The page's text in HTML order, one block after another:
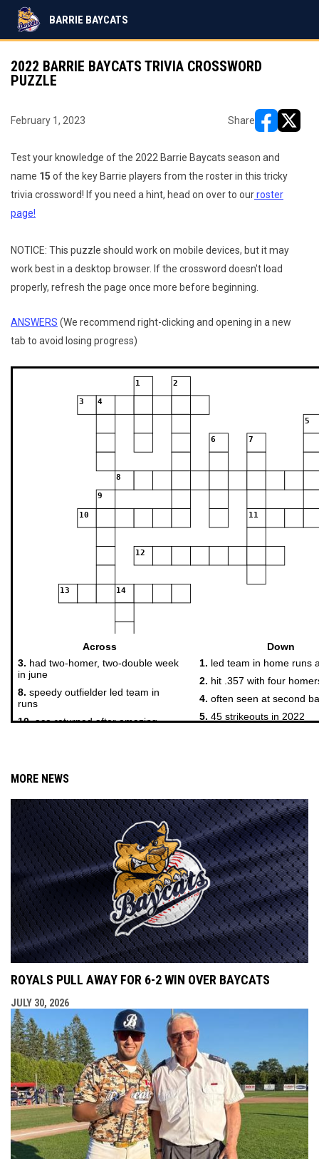
BARRIE BAYCATS
2022 BARRIE BAYCATS TRIVIA CROSSWORD
PUZZLE
February 1, 2023 Share
Test your knowledge of the 2022 Barrie Baycats season and
name 15 of the key Barrie players from the roster in this tricky
trivia crossword! If you need a hint, head on over to ourroster
page!
NOTICE: This puzzle should work on mobile devices, but it may
work best in a desktop browser. If the crossword doesn't load
properly, refresh the page once more before beginning.
ANSWERS (We recommend right-clicking and opening in a new
tab to avoid losing progress)
MORE NEWS
ROYALS PULL AWAY FOR 6-2 WIN OVER BAYCATS
JULY 30, 2026